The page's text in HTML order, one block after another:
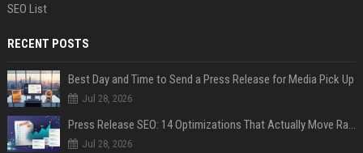
SEO List
RECENT POSTS
Best Day and Time to Send a Press Release for Media Pick Up
Jul 28, 2026
Jul 28, 2026